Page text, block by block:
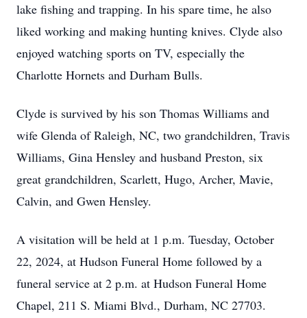
lake fishing and trapping. In his spare time, he also
liked working and making hunting knives. Clyde also
enjoyed watching sports on TV, especially the
Charlotte Hornets and Durham Bulls.
Clyde is survived by his son Thomas Williams and
wife Glenda of Raleigh, NC, two grandchildren, Travis
Williams, Gina Hensley and husband Preston, six
great grandchildren, Scarlett, Hugo, Archer, Mavie,
Calvin, and Gwen Hensley.
A visitation will be held at 1 p.m. Tuesday, October
22, 2024, at Hudson Funeral Home followed by a
funeral service at 2 p.m. at Hudson Funeral Home
Chapel, 211 S. Miami Blvd., Durham, NC 27703.